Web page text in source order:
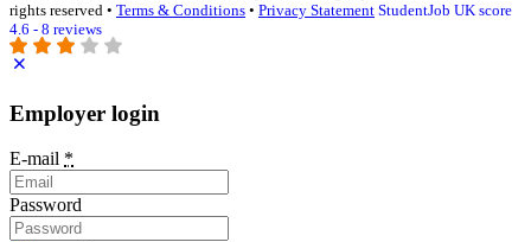
rights reserved • Terms & Conditions • Privacy Statement StudentJob UK score
4.6 - 8 reviews
Employer login
E-mail *
Password